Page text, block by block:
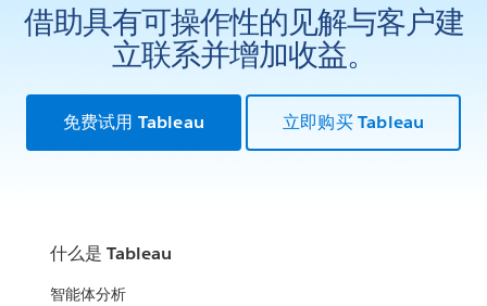
借助具有可操作性的见解与客户建
立联系并增加收益。
免费试用 Tableau 立即购买 Tableau
什么是 Tableau
智能体分析